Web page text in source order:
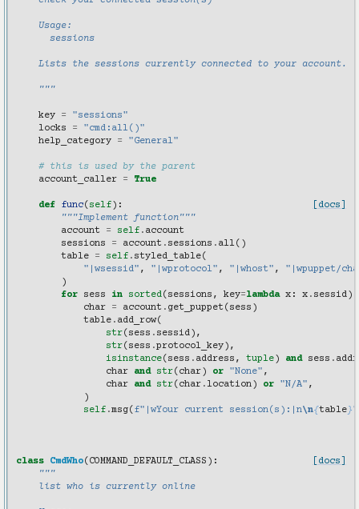
    Usage:
      sessions
    Lists the sessions currently connected to your account.
    """
key =
"sessions"
locks
=
"cmd:all()"
help_category
= "General"
# this is used by the parent
account_caller
= True
[docs]
def func( self):
"""Implement function"""
account
= self . account
sessions
= account . sessions . all()
table
= self . styled_table(
"|wsessid" , "|wprotocol" , "|whost" ,
"|wpuppet/
)
for
sess in sorted( sessions , key=lambda x : x . sessid):
char
= account . get_puppet ( sess )
table . add_row(
str( sess . sessid),
str( sess .protocol_key),
isinstance( sess . address , tuple) and sess .
char
and str( char) or "None" ,
char
and str( char . location) or "N/A" ,
)
self .msg( f"|wYour current session(s):|n\n{table}"
[docs]
class CmdWho( COMMAND_DEFAULT_CLASS ):
"""
    list who is currently online